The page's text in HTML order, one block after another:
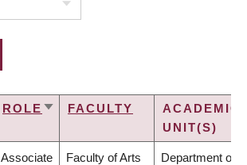
ROLE SORTFACULTY
ACADEMIC
UNIT(S)
Associate Faculty of Arts Department of